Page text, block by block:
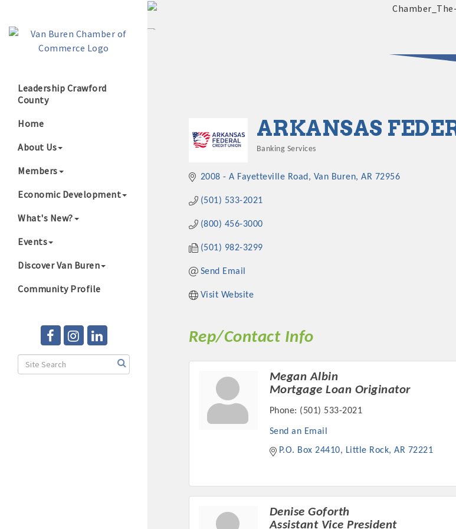
Leadership Crawford
County
Home
About Us
Members
Economic Development
What's New?
Events
Discover Van Buren
Community Profile
2025 - 2026
ARKANSAS
Banking Services
2008 - A Fayetteville Road Van Buren AR 72956
(501) 533-2021
(800) 456-3000
(501) 982-3299
Send Email
Visit Website
Rep/Contact Info
Megan Albin
Mortgage Loan Originator
Phone: (501) 533-2021
Send an Email
P.O. Box 24410
Little Rock AR 72221
Denise Goforth
Assistant Vice President